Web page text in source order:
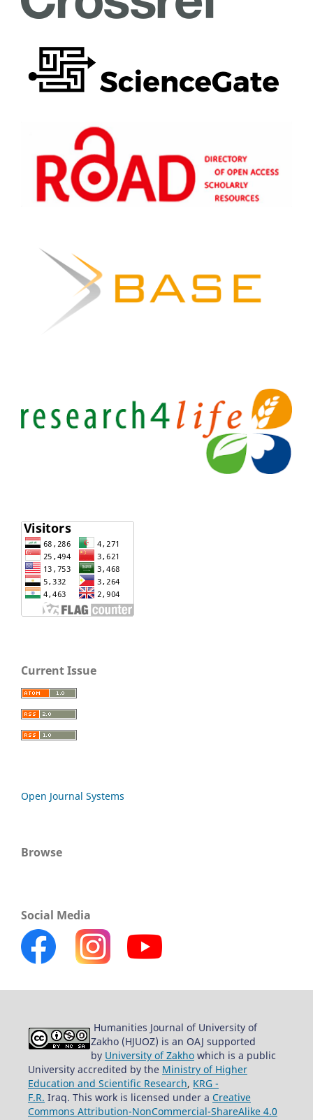
Current Issue
Open Journal Systems
Browse
Social Media
Humanities Journal of University of
Zakho (HJUOZ) is an OAJ supported
by University of Zakho which is a public
University accredited by the Ministry of Higher
Education and Scientific Research, KRG -
F.R. Iraq. This work is licensed under a Creative
Commons Attribution-NonCommercial-ShareAlike 4.0